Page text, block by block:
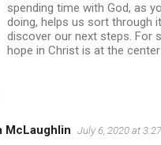
spending time with God, as
doing, helps us sort through
discover our next steps. For
hope in Christ is at the
McLaughlin July 6, 2020 at